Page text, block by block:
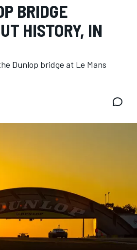
BRIDGE
HISTORY, IN
Dunlop bridge at Le Mans